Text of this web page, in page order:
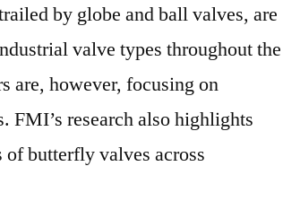
by globe and ball valves, are
valve types throughout the
are, however, focusing on
FMI’s research also highlights
butterfly valves across